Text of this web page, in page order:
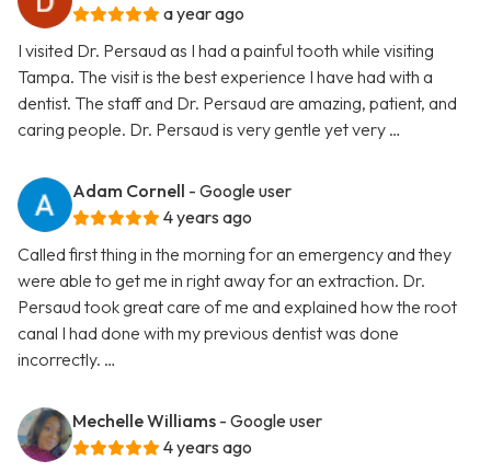
a year ago
I visited Dr. Persaud as I had a painful tooth while visiting
Tampa. The visit is the best experience I have had with a
dentist. The staff and Dr. Persaud are amazing, patient, and
caring people. Dr. Persaud is very gentle yet very …
Adam Cornell - Google user
4 years ago
Called first thing in the morning for an emergency and they
were able to get me in right away for an extraction. Dr.
Persaud took great care of me and explained how the root
canal I had done with my previous dentist was done
incorrectly. …
Mechelle Williams - Google user
4 years ago